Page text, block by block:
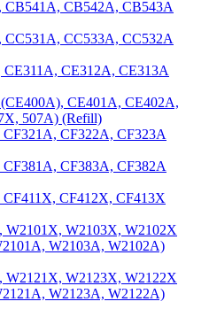
CB541A, CB542A, CB543A
CC531A, CC533A, CC532A
CE311A, CE312A, CE313A
CE401A, CE402A,
507A) (Refill)
CF322A, CF323A
CF383A, CF382A
CF412X, CF413X
W2101X, W2103X, W2102X
W2103A, W2102A)
W2121X, W2123X, W2122X
W2123A, W2122A)